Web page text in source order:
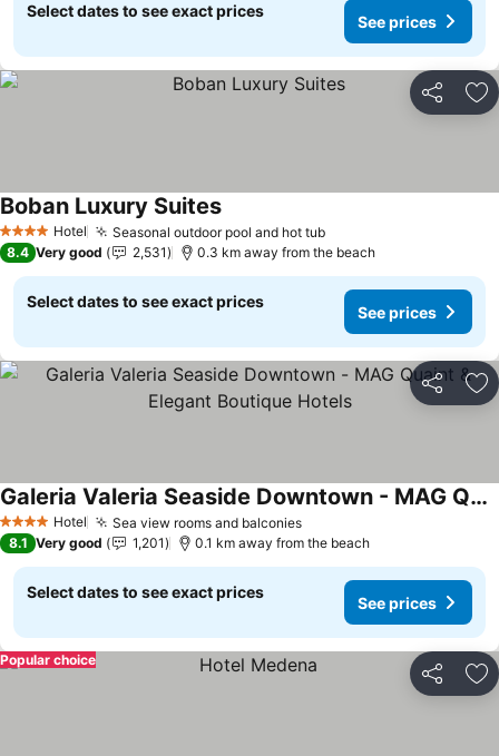
Select dates to see exact prices
See prices
Share
4 Stars Hotel Seasonal outdoor pool and hot tubSee prices
Boban Luxury SuitesSee prices
8.4 Very good 2,531 0.3 km away from the beach
Select dates to see exact prices
See prices
Share
4 Stars Hotel Sea view rooms and balconiesSee prices
Galeria Valeria Seaside Downtown - MAG Quaint & Elegant Boutique Hotels
See prices
8.1 Very good 1,201 0.1 km away from the beach
Select dates to see exact prices
See prices
Share
Popular choice